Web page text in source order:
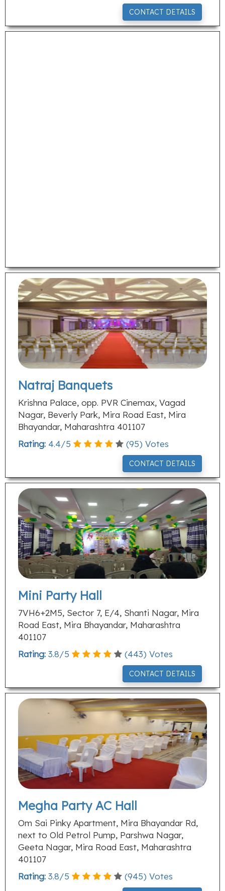
CONTACT DETAILS
Natraj Banquets
Krishna Palace, opp. PVR Cinemax, Vagad
Nagar, Beverly Park, Mira Road East, Mira
Bhayandar, Maharashtra 401107
Rating: 4.4/5 (95) Votes
CONTACT DETAILS
Mini Party Hall
7VH6+2M5, Sector 7, E/4, Shanti Nagar, Mira
Road East, Mira Bhayandar, Maharashtra
401107
Rating: 3.8/5 (443) Votes
CONTACT DETAILS
Megha Party AC Hall
Om Sai Pinky Apartment, Mira Bhayandar Rd,
next to Old Petrol Pump, Parshwa Nagar,
Geeta Nagar, Mira Road East, Maharashtra
401107
Rating: 3.8/5 (945) Votes